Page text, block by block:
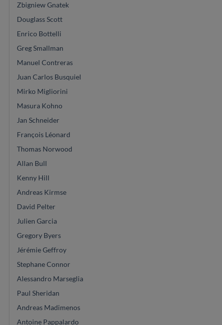
Zbigniew Gnatek
Douglass Scott
Enrico Bottelli
Greg Smallman
Manuel Contreras
Juan Carlos Busquiel
Mirko Migliorini
Masura Kohno
Jan Schneider
François Léonard
Thomas Norwood
Allan Bull
Kenny Hill
Andreas Kirmse
David Pelter
Julien Garcia
Gregory Byers
Jérémie Geffroy
Stephane Connor
Alessandro Marseglia
Paul Sheridan
Andreas Madimenos
Antoine Pappalardo